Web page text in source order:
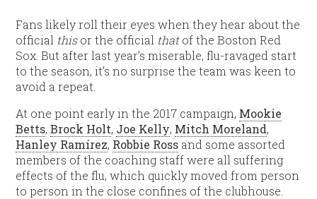
Fans likely roll their eyes when they hear about the
official thisor the official thatof the Boston Red
Sox. But after last year’s miserable, flu-ravaged start
to the season, it’s no surprise the team was keen to
avoid a repeat.
At one point early in the 2017 campaign, Mookie
Betts,Brock Holt, Joe Kelly, Mitch Moreland,
Hanley Ramírez, Robbie Ross and some assorted
members of the coaching staff were all suffering
effects of the flu, which quickly moved from person
to person in the close confines of the clubhouse.